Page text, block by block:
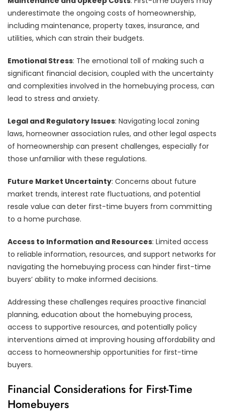
underestimate the ongoing costs of homeownership,
including maintenance, property taxes, insurance, and
utilities, which can strain their budgets.
Emotional Stress: The emotional toll of making such a
significant financial decision, coupled with the uncertainty
and complexities involved in the homebuying process, can
lead to stress and anxiety.
Legal and Regulatory Issues: Navigating local zoning
laws, homeowner association rules, and other legal aspects
of homeownership can present challenges, especially for
those unfamiliar with these regulations.
Future Market Uncertainty: Concerns about future
market trends, interest rate fluctuations, and potential
resale value can deter first-time buyers from committing
to a home purchase.
Access to Information and Resources: Limited access
to reliable information, resources, and support networks for
navigating the homebuying process can hinder first-time
buyers’ ability to make informed decisions.
Addressing these challenges requires proactive financial
planning, education about the homebuying process,
access to supportive resources, and potentially policy
interventions aimed at improving housing affordability and
access to homeownership opportunities for first-time
buyers.
Financial Considerations for First-Time
Homebuyers